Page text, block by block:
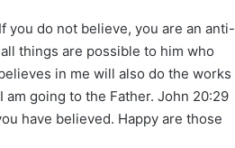
you do not believe, you are an anti-
things are possible to him who
in me will also do the works
going to the Father. John 20:29
have believed. Happy are those